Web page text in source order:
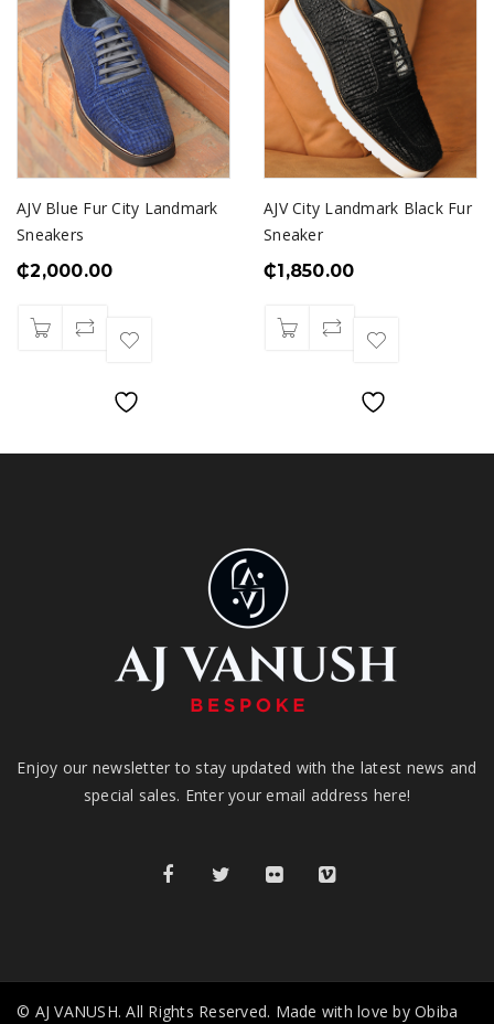
AJV Blue Fur City Landmark
Sneakers
₵2,000.00
AJV City Landmark Black Fur
Sneaker
₵1,850.00
Enjoy our newsletter to stay updated with the latest news and
special sales. Enter your email address here!
© AJ VANUSH. All Rights Reserved. Made with love by Obiba